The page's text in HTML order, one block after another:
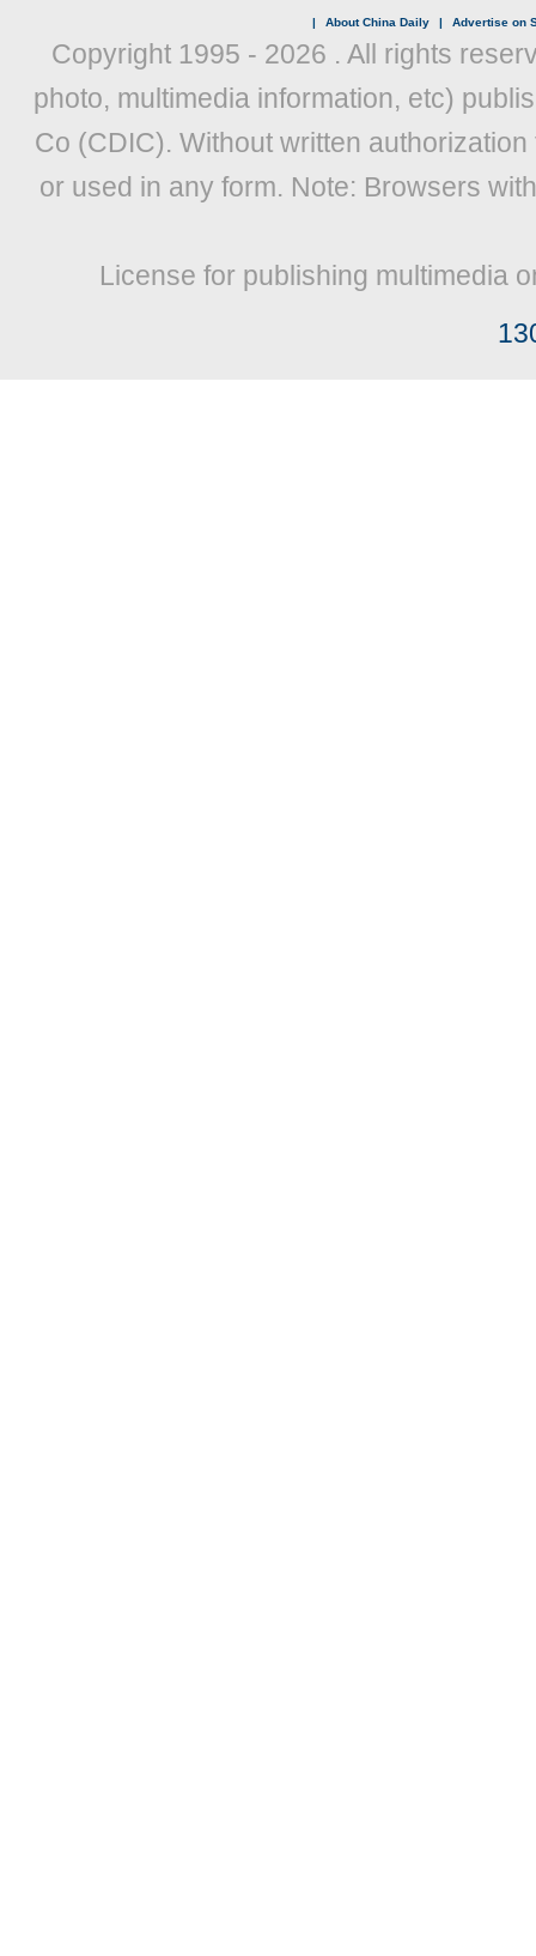
| About China Daily | Advertise on
Copyright 1995 - 2026 . All rights
photo, multimedia information, etc)
Co (CDIC). Without written
or used in any form. Note: Browsers
License for publishing multimedia